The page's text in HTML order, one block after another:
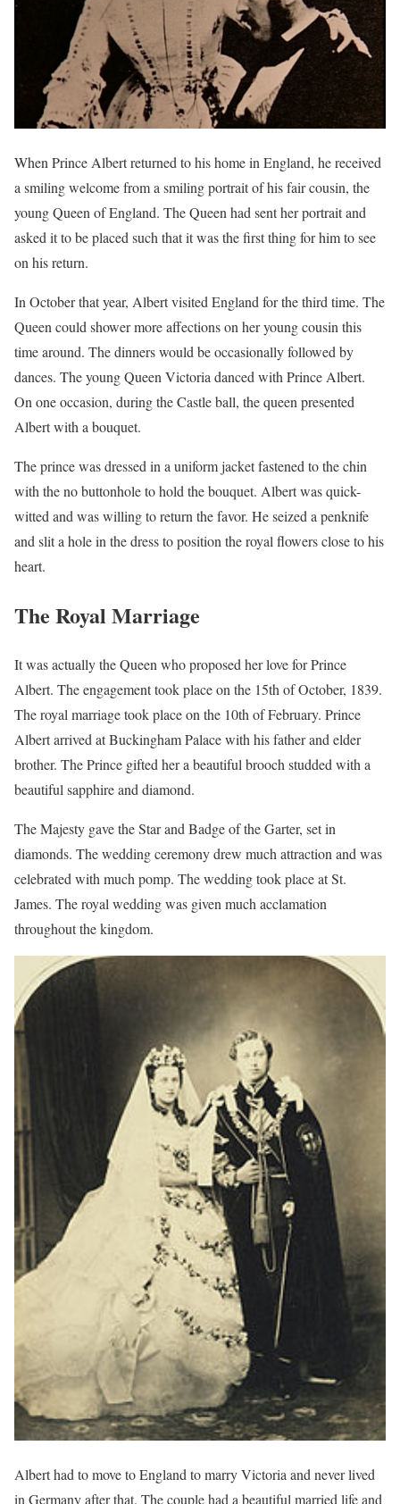
When Prince Albert returned to his home in England, he received
a smiling welcome from a smiling portrait of his fair cousin, the
young Queen of England. The Queen had sent her portrait and
asked it to be placed such that it was the first thing for him to see
on his return.
In October that year, Albert visited England for the third time. The
Queen could shower more affections on her young cousin this
time around. The dinners would be occasionally followed by
dances. The young Queen Victoria danced with Prince Albert.
On one occasion, during the Castle ball, the queen presented
Albert with a bouquet.
The prince was dressed in a uniform jacket fastened to the chin
with the no buttonhole to hold the bouquet. Albert was quick-
witted and was willing to return the favor. He seized a penknife
and slit a hole in the dress to position the royal flowers close to his
heart.
The Royal Marriage
It was actually the Queen who proposed her love for Prince
Albert. The engagement took place on the 15th of October, 1839.
The royal marriage took place on the 10th of February. Prince
Albert arrived at Buckingham Palace with his father and elder
brother. The Prince gifted her a beautiful brooch studded with a
beautiful sapphire and diamond.
The Majesty gave the Star and Badge of the Garter, set in
diamonds. The wedding ceremony drew much attraction and was
celebrated with much pomp. The wedding took place at St.
James. The royal wedding was given much acclamation
throughout the kingdom.
Albert had to move to England to marry Victoria and never lived
in Germany after that. The couple had a beautiful married life and